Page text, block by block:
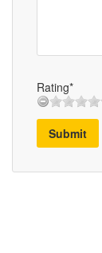
Rating*
Submit